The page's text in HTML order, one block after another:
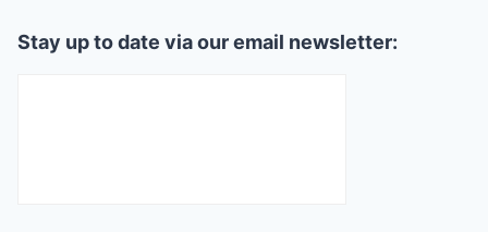
Stay up to date via our email newsletter: